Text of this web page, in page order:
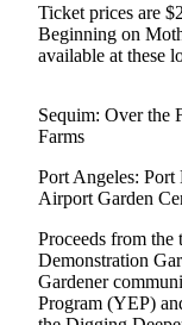
Business
News
Sports
Sports
Results
Life
Ticket prices are
Beginning on
available at these
Sequim: Over the
Farms
Port Angeles: Port
Airport Garden
Proceeds from
Demonstration
Gardener
Program (YEP)